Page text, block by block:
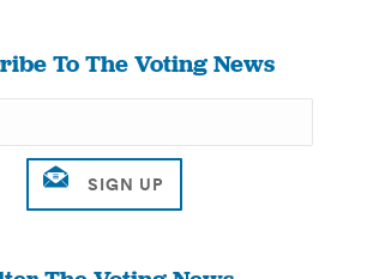
To The Voting News